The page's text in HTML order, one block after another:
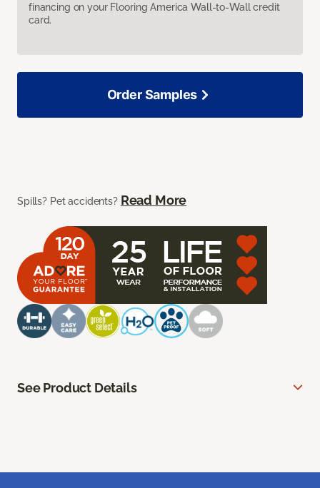
financing on your Flooring America Wall-to-Wall credit
card.
Spills? Pet accidents? Read More
Order Samples
See Product Details